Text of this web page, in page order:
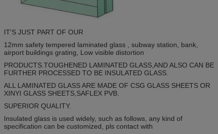
IT'S JUST PART OF OUR
12mm safety tempered laminated glass , subway station, bank,
airport buildings grating, Low visible distortion
PRODUCTS.TOUGHENED LAMINATED GLASS,AND ALSO CAN BE
FURTHER PROCESSED TO BE INSULATED GLASS.
ALL LAMINATED GLASS ARE MADE OF CSG GLASS SHEETS OR
XINYI GLASS SHEETS,SAFLEX PVB.
SUPERIOR QUALITY.
Insulated glass is used widely, such as follows, any kind of
specification can be customized, pls contact with